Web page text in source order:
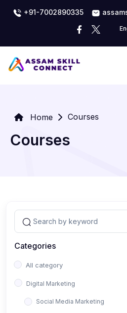
+91-7002890335
Home Courses
Courses
Categories
All category
Digital Marketing
Social Media Marketing